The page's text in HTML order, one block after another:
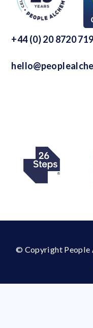
+44 (0) 20 8720
© Copyright People